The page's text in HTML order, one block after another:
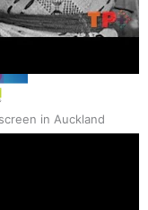
in Auckland